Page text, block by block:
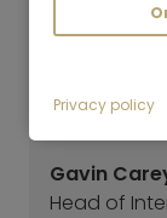
Gavin
Head of
Privacy policy